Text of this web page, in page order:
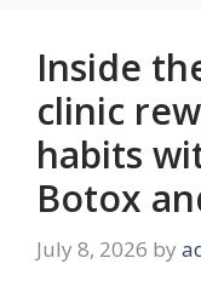
Inside
clinic
habits
Botox
July 8, 2026 by